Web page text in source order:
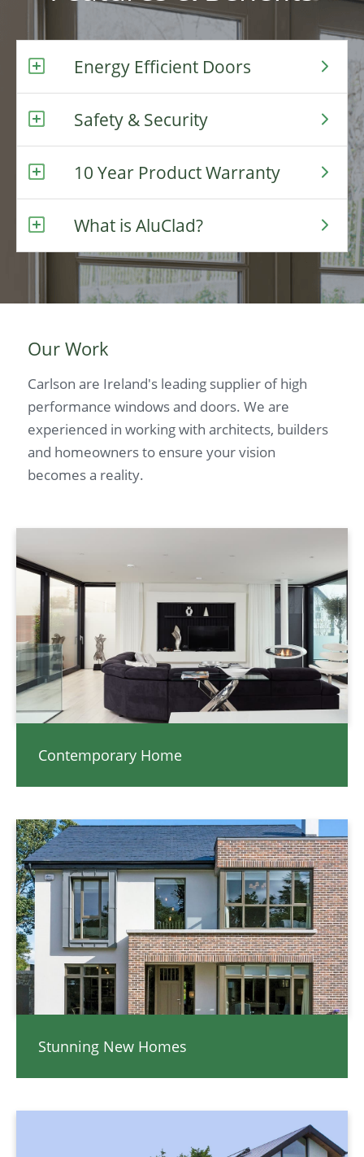
Energy Efficient Doors
Safety & Security
10 Year Product Warranty
What is AluClad?
Our Work
Carlson are Ireland's leading supplier of high
performance windows and doors. We are
experienced in working with architects, builders
and homeowners to ensure your vision
becomes a reality.
Contemporary Home
Stunning New Homes